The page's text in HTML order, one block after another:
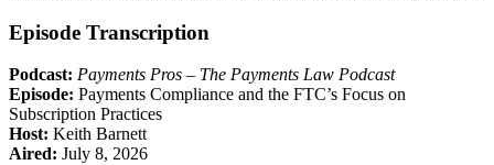
Episode Transcription
Podcast: Payments Pros – The Payments Law Podcast
Episode: Payments Compliance and the FTC’s Focus on
Subscription Practices
Host: Keith Barnett
Aired: July 8, 2026